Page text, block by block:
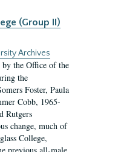
(Group II)
Archives
by the Office of the
the
Foster, Paula
Cobb, 1965-
Rutgers
change, much of
College,